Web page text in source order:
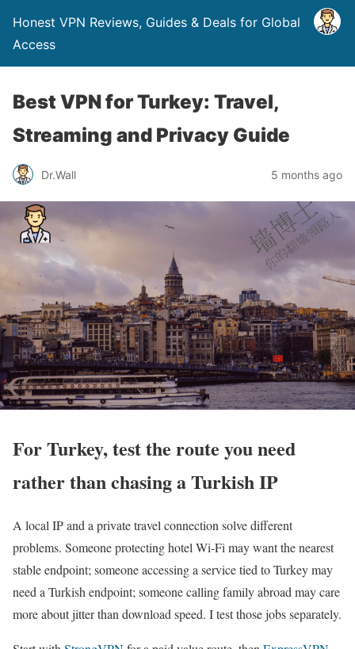
Honest VPN Reviews, Guides & Deals for Global
Access
Best VPN for Turkey: Travel,
Streaming and Privacy Guide
Dr.Wall 5 months ago
For Turkey, test the route you need
rather than chasing a Turkish IP
A local IP and a private travel connection solve different
problems. Someone protecting hotel Wi-Fi may want the nearest
stable endpoint; someone accessing a service tied to Turkey may
need a Turkish endpoint; someone calling family abroad may care
more about jitter than download speed. I test those jobs separately.